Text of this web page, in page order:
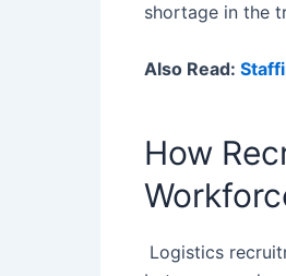
shortage in the
Also Read:
How
Logistics